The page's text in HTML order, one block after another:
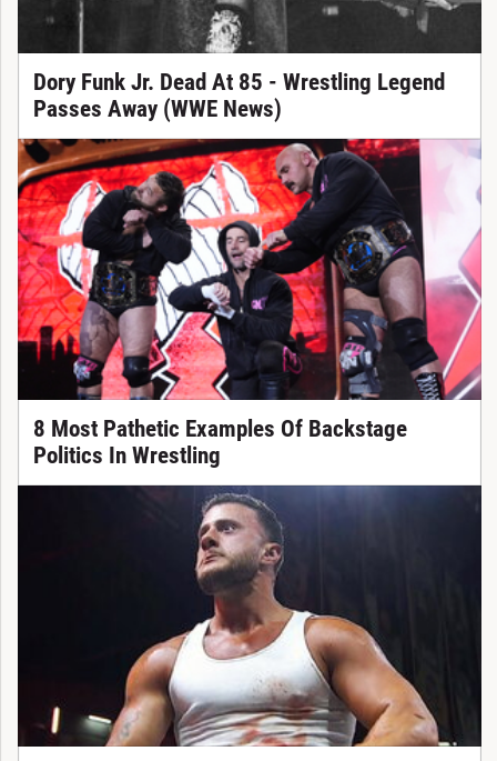
Dory Funk Jr. Dead At 85 - Wrestling Legend
Passes Away (WWE News)
8 Most Pathetic Examples Of Backstage
Politics In Wrestling